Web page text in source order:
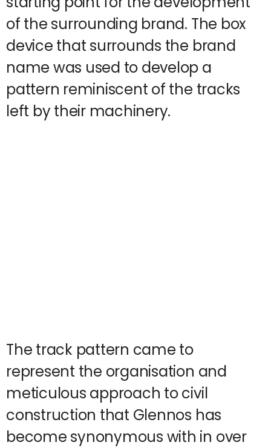
of the surrounding brand. The box
device that surrounds the brand
name was used to develop a
pattern reminiscent of the tracks
left by their machinery.
The track pattern came to
represent the organisation and
meticulous approach to civil
construction that Glennos has
become synonymous with in over